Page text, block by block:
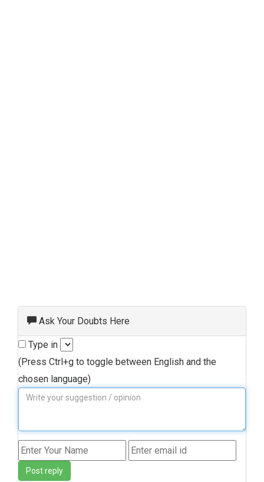
Ask Your Doubts Here
Type in
(Press Ctrl+g to toggle between English and the
chosen language)
Post reply